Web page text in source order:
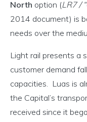
North option (LR7 /
2014 document) is
needs over the
Light rail presents a
customer demand
capacities. Luas is
the Capital’s
received since it